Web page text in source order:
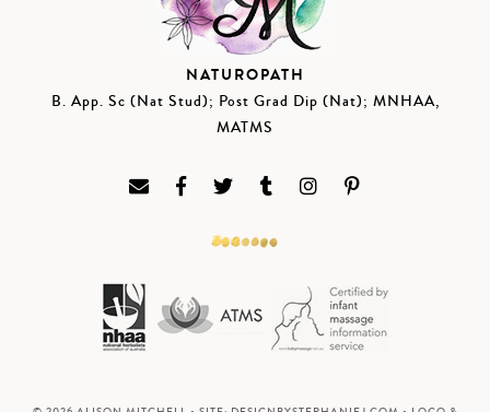
NATUROPATH
B. App. Sc (Nat Stud); Post Grad Dip (Nat); MNHAA,
MATMS